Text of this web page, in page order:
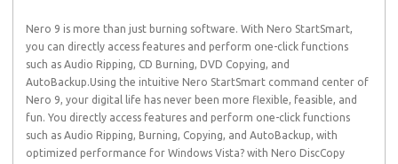
Nero 9 is more than just burning software. With Nero StartSmart,
you can directly access features and perform one-click functions
such as Audio Ripping, CD Burning, DVD Copying, and
AutoBackup.Using the intuitive Nero StartSmart command center of
Nero 9, your digital life has never been more flexible, feasible, and
fun. You directly access features and perform one-click functions
such as Audio Ripping, Burning, Copying, and AutoBackup, with
optimized performance for Windows Vista? with Nero DiscCopy